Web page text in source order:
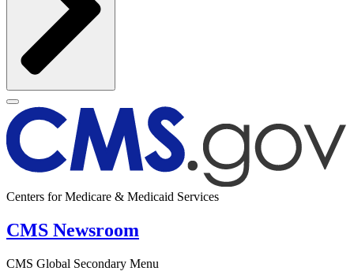
Centers for Medicare & Medicaid Services
CMS Newsroom
CMS Global Secondary Menu